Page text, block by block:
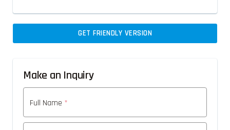
GET FRIENDLY VERSION
Make an Inquiry
Full Name *